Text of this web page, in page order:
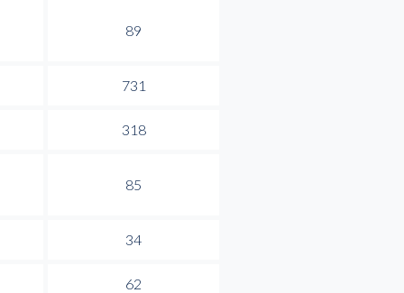
89
731
318
85
34
62